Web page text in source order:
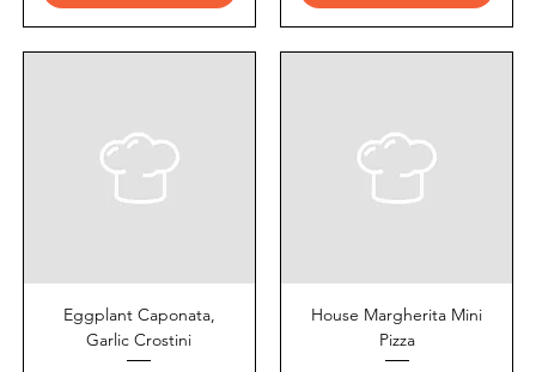
Eggplant Caponata,
Garlic Crostini
House Margherita Mini
Pizza